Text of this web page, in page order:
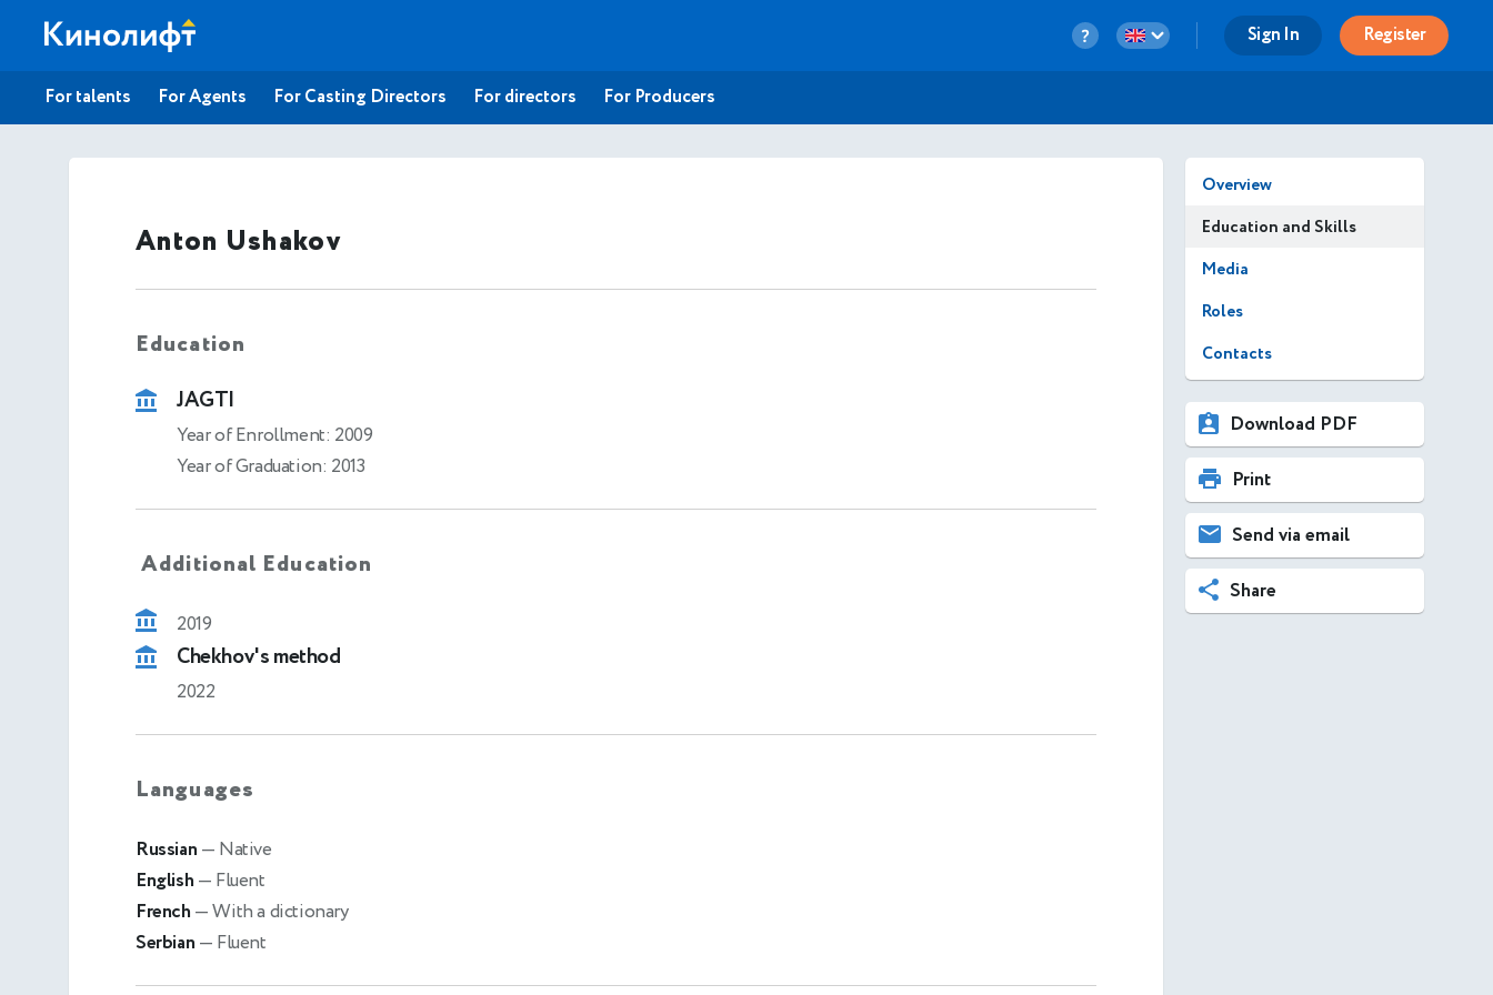
Sign In Register
For talents For Agents For Casting Directors For directors For Producers
Anton Ushakov
Education
JAGTI
Year of Enrollment: 2009
Year of Graduation: 2013
Additional Education
2019
Chekhov's method
2022
Languages
Russian — Native
English — Fluent
French — With a dictionary
Serbian — Fluent
Overview
Education and Skills
Media
Roles
Contacts
Download PDF
Print
Send via email
Share